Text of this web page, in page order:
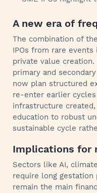
A new era of
The combination of
IPOs from rare
private value
primary and
now plan structured
re-enter earlier
infrastructure
education to robust
sustainable cycle
Implications for
Sectors like AI,
require long
remain the main